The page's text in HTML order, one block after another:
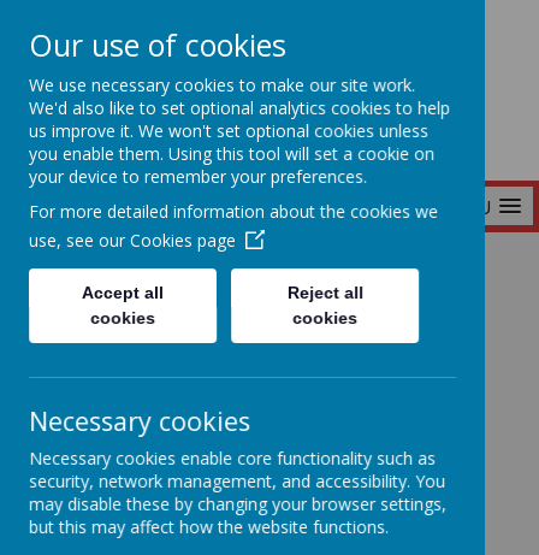
Seymour Hill Primary School
MENU
P5 Planet Earth Collages!
P5 Planet Earth
Collages!
Our use of cookies
We use necessary cookies to make our site work.
We'd also like to set optional analytics cookies to help
us improve it. We won't set optional cookies unless
you enable them. Using this tool will set a cookie on
your device to remember your preferences.
For more detailed information about the cookies we
use, see our Cookies page
Accept all
cookies
Reject all
cookies
Necessary cookies
Necessary cookies enable core functionality such as
security, network management, and accessibility. You
may disable these by changing your browser settings,
but this may affect how the website functions.